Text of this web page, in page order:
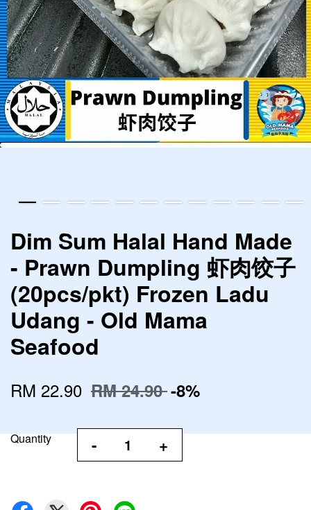
Dim Sum Halal Hand Made
- Prawn Dumpling 虾肉饺子
(20pcs/pkt) Frozen Ladu
Udang - Old Mama
Seafood
RM 22.90 RM 24.90-8%
Quantity - +